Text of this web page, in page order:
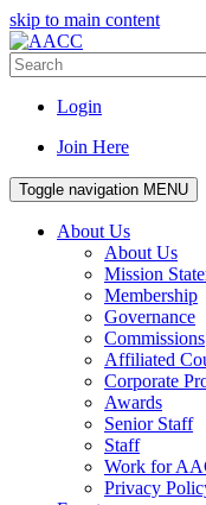
skip to main content
Login
Join Here
Toggle navigation MENU
About Us
About Us
Mission
Membership
Governance
Commissions
Affiliated
Corporate
Awards
Senior Staff
Staff
Work for
Privacy